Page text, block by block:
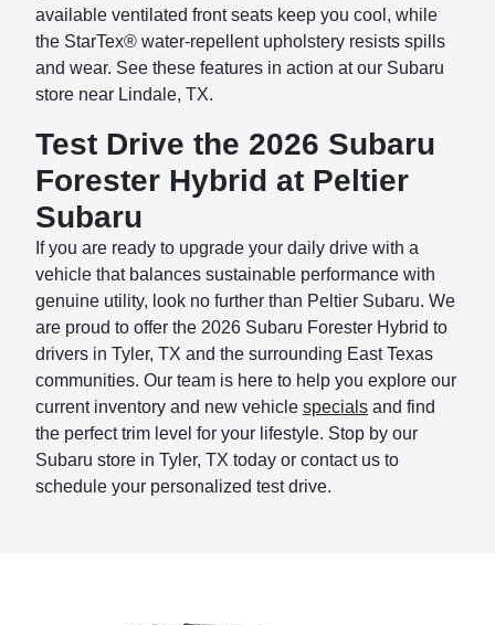
available ventilated front seats keep you cool, while
the StarTex® water-repellent upholstery resists spills
and wear. See these features in action at our Subaru
store near Lindale, TX.
Test Drive the 2026 Subaru
Forester Hybrid at Peltier
Subaru
If you are ready to upgrade your daily drive with a
vehicle that balances sustainable performance with
genuine utility, look no further than Peltier Subaru. We
are proud to offer the 2026 Subaru Forester Hybrid to
drivers in Tyler, TX and the surrounding East Texas
communities. Our team is here to help you explore our
current inventory and new vehicle specials and find
the perfect trim level for your lifestyle. Stop by our
Subaru store in Tyler, TX today or contact us to
schedule your personalized test drive.